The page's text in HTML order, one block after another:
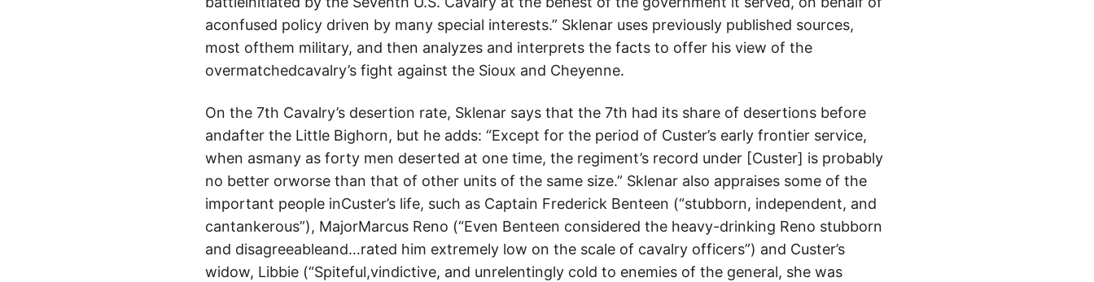
aconfused policy driven by many special interests.” Sklenar uses previously published sources,
most ofthem military, and then analyzes and interprets the facts to offer his view of the
overmatchedcavalry’s fight against the Sioux and Cheyenne.
On the 7th Cavalry’s desertion rate, Sklenar says that the 7th had its share of desertions before
andafter the Little Bighorn, but he adds: “Except for the period of Custer’s early frontier service,
when asmany as forty men deserted at one time, the regiment’s record under [Custer] is probably
no better orworse than that of other units of the same size.” Sklenar also appraises some of the
important people inCuster’s life, such as Captain Frederick Benteen (“stubborn, independent, and
cantankerous”), MajorMarcus Reno (“Even Benteen considered the heavy-drinking Reno stubborn
and disagreeableand…rated him extremely low on the scale of cavalry officers”) and Custer’s
widow, Libbie (“Spiteful,vindictive, and unrelentingly cold to enemies of the general, she was